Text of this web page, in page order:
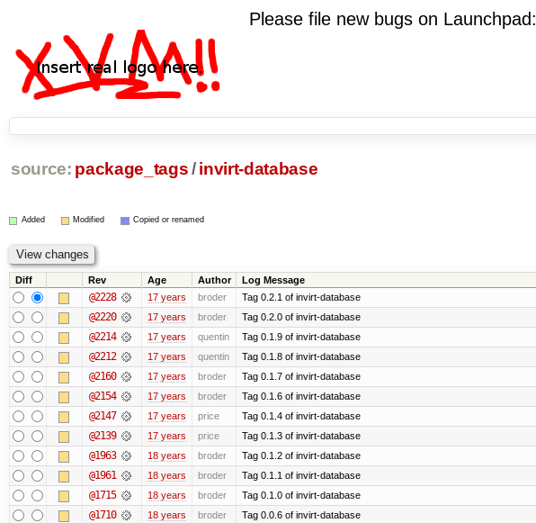
Please file new bugs on Launchpad:
source: package_tags/ invirt-database
Added Modified Copied or renamed
Diff Rev Age Author Log Message
@2228 17 years broder Tag 0.2.1 of invirt-database
@2220 17 years broder Tag 0.2.0 of invirt-database
@2214 17 years quentin Tag 0.1.9 of invirt-database
@2212 17 years quentin Tag 0.1.8 of invirt-database
@2160 17 years broder Tag 0.1.7 of invirt-database
@2154 17 years broder Tag 0.1.6 of invirt-database
@2147 17 years price Tag 0.1.4 of invirt-database
@2139 17 years price Tag 0.1.3 of invirt-database
@1963 18 years broder Tag 0.1.2 of invirt-database
@1961 18 years broder Tag 0.1.1 of invirt-database
@1715 18 years broder Tag 0.1.0 of invirt-database
@1710 18 years broder Tag 0.0.6 of invirt-database